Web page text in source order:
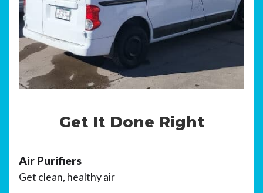
Get It Done Right
Air Purifiers
Get clean, healthy air